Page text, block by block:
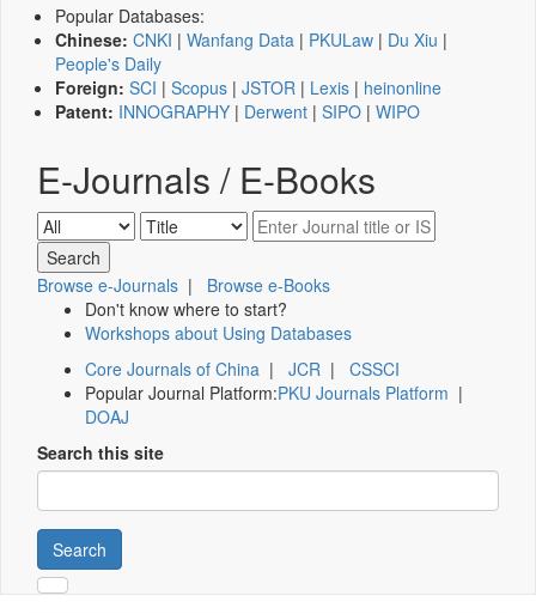
Popular Databases:
Chinese: CNKI | Wanfang Data | PKULaw | Du Xiu |
People's Daily
Foreign: SCI | Scopus | JSTOR | Lexis | heinonline
Patent: INNOGRAPHY | Derwent | SIPO | WIPO
E-Journals / E-Books
Browse e-Journals | Browse e-Books
Don't know where to start?
Workshops about Using Databases
Core Journals of China | JCR | CSSCI
Popular Journal Platform:PKU Journals Platform |
DOAJ
Search this site
Search